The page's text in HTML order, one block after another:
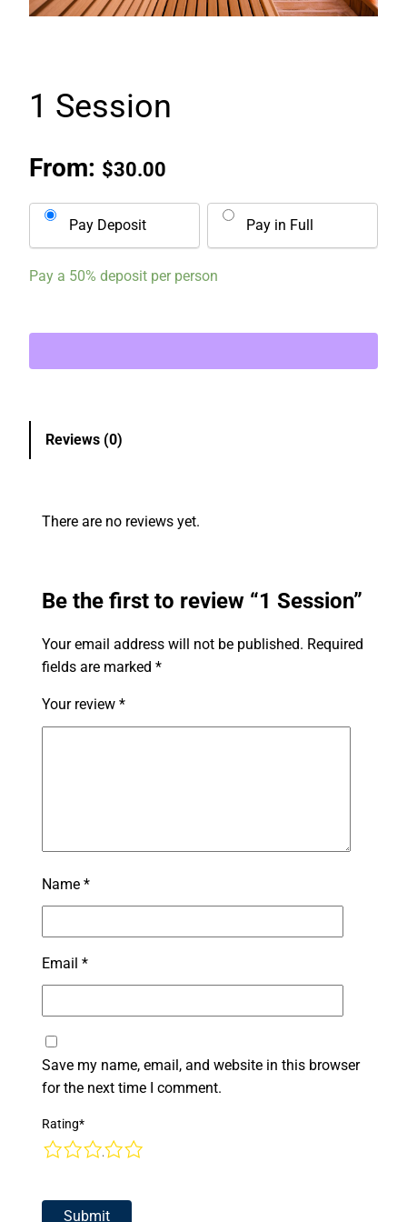
1 Session
From: $30.00
Pay Deposit Pay in Full
Pay a 50% deposit per person
Reviews (0)
There are no reviews yet.
Be the first to review “1 Session”
Your email address will not be published. Required
fields are marked*
Your review*
Name*
Email*
Save my name, email, and website in this browser
for the next time I comment.
Rating*
5
4
3
2